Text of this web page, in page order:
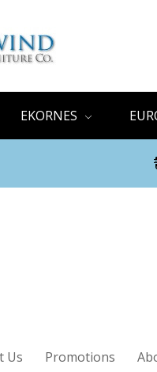
EKORNES
Us Promotions